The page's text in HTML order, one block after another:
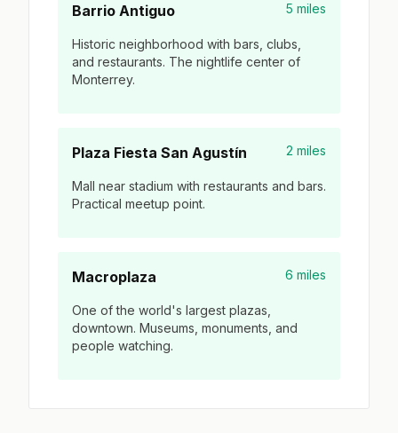
Barrio Antiguo 5 miles
Historic neighborhood with bars, clubs,
and restaurants. The nightlife center of
Monterrey.
Plaza Fiesta San Agustín 2 miles
Mall near stadium with restaurants and bars.
Practical meetup point.
Macroplaza 6 miles
One of the world's largest plazas,
downtown. Museums, monuments, and
people watching.